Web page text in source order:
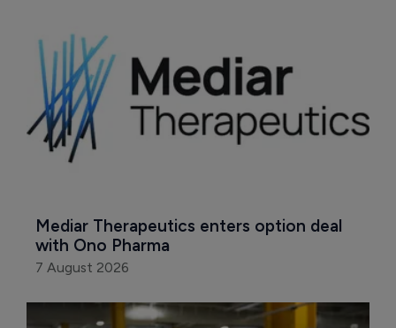
Mediar Therapeutics enters option deal
with Ono Pharma
7 August 2026